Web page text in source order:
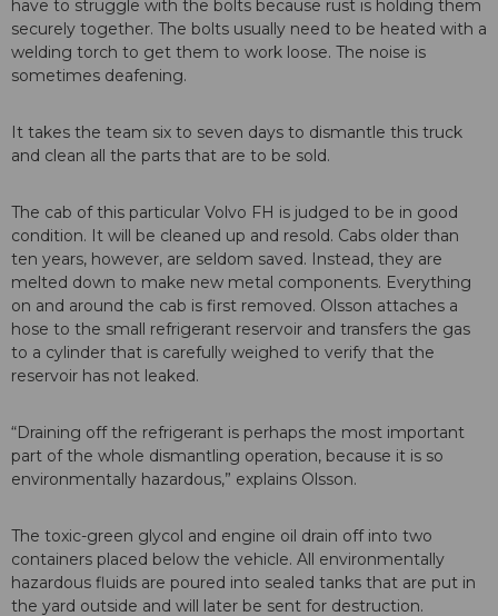
have to struggle with the bolts because rust is holding them
securely together. The bolts usually need to be heated with a
welding torch to get them to work loose. The noise is
sometimes deafening.
It takes the team six to seven days to dismantle this truck
and clean all the parts that are to be sold.
The cab of this particular Volvo FH is judged to be in good
condition. It will be cleaned up and resold. Cabs older than
ten years, however, are seldom saved. Instead, they are
melted down to make new metal components. Everything
on and around the cab is first removed. Olsson attaches a
hose to the small refrigerant reservoir and transfers the gas
to a cylinder that is carefully weighed to verify that the
reservoir has not leaked.
“Draining off the refrigerant is perhaps the most important
part of the whole dismantling operation, because it is so
environmentally hazardous,” explains Olsson.
The toxic-green glycol and engine oil drain off into two
containers placed below the vehicle. All environmentally
hazardous fluids are poured into sealed tanks that are put in
the yard outside and will later be sent for destruction.